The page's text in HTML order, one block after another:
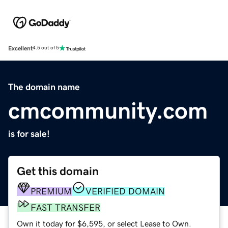
Excellent4.5 out of 5
The domain name
cmcommunity.com
is for sale!
Get this domain
PREMIUM
VERIFIED DOMAIN
FAST TRANSFER
Own it today for $6,595, or select Lease to Own.